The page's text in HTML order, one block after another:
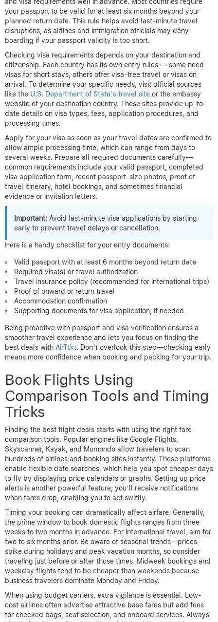
your passport to be valid for at least six months beyond your
planned return date. This rule helps avoid last-minute travel
disruptions, as airlines and immigration officials may deny
boarding if your passport validity is too short.
Checking visa requirements depends on your destination and
citizenship. Each country has its own entry rules — some need
visas for short stays, others offer visa-free travel or visas on
arrival. To determine your specific needs, visit official sources
like the U.S. Department of State’s travel site or the embassy
website of your destination country. These sites provide up-to-
date details on visa types, fees, application procedures, and
processing times.
Apply for your visa as soon as your travel dates are confirmed to
allow ample processing time, which can range from days to
several weeks. Prepare all required documents carefully—
common requirements include your valid passport, completed
visa application form, recent passport-size photos, proof of
travel itinerary, hotel bookings, and sometimes financial
evidence or invitation letters.
Important: Avoid last-minute visa applications by starting
early to prevent travel delays or cancellation.
Here is a handy checklist for your entry documents:
Valid passport with at least 6 months beyond return date
Required visa(s) or travel authorization
Travel insurance policy (recommended for international trips)
Proof of onward or return travel
Accommodation confirmation
Supporting documents for visa application, if needed
Being proactive with passport and visa verification ensures a
smoother travel experience and lets you focus on finding the
best deals with AirTtkt. Don’t overlook this step—checking early
means more confidence when booking and packing for your trip.
Book Flights Using
Comparison Tools and Timing
Tricks
Finding the best flight deals starts with using the right fare
comparison tools. Popular engines like Google Flights,
Skyscanner, Kayak, and Momondo allow travelers to scan
hundreds of airlines and booking sites instantly. These platforms
enable flexible date searches, which help you spot cheaper days
to fly by displaying price calendars or graphs. Setting up price
alerts is another powerful feature; you’ll receive notifications
when fares drop, enabling you to act swiftly.
Timing your booking can dramatically affect airfare. Generally,
the prime window to book domestic flights ranges from three
weeks to two months in advance. For international travel, aim for
two to six months prior. Be aware of seasonal trends—prices
spike during holidays and peak vacation months, so consider
traveling just before or after those times. Midweek bookings and
weekday flights tend to be cheaper than weekends because
business travelers dominate Monday and Friday.
When using budget carriers, extra vigilance is essential. Low-
cost airlines often advertise attractive base fares but add fees
for checked bags, seat selection, and onboard services. Always